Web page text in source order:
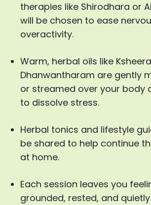
therapies like Shirodhara or
will be chosen to ease
overactivity.
Warm, herbal oils like
Dhanwantharam are gently
or streamed over your body
to dissolve stress.
Herbal tonics and lifestyle
be shared to help continue
at home.
Each session leaves you
grounded, rested, and